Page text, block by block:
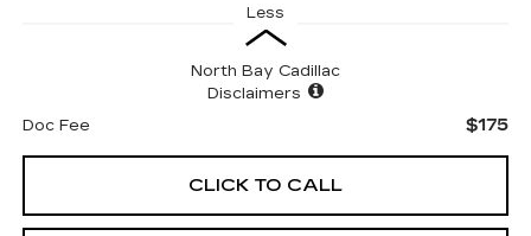
Less
North Bay Cadillac
Disclaimers
Doc Fee
$175
CLICK TO CALL